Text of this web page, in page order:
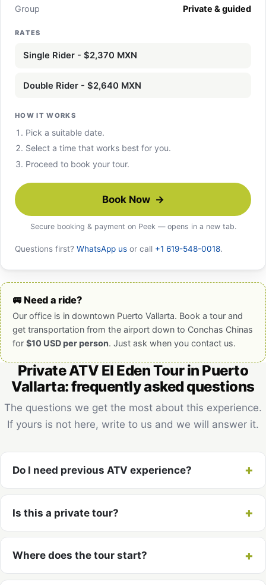
Group
Private & guided
RATES
Single Rider - $2,370 MXN
Double Rider - $2,640 MXN
HOW IT WORKS
Pick a suitable date.
Select a time that works best for you.
Proceed to book your tour.
Book Now →
Secure booking & payment on Peek — opens in a new tab.
Questions first? WhatsApp us or call +1 619-548-0018.
🚐 Need a ride?
Our office is in downtown Puerto Vallarta. Book a tour and
get transportation from the airport down to Conchas Chinas
for $10 USD per person. Just ask when you contact us.
Private ATV El Eden Tour in Puerto
Vallarta: frequently asked questions
The questions we get the most about this experience.
If yours is not here, write to us and we will answer it.
Do I need previous ATV experience?
Is this a private tour?
Where does the tour start?